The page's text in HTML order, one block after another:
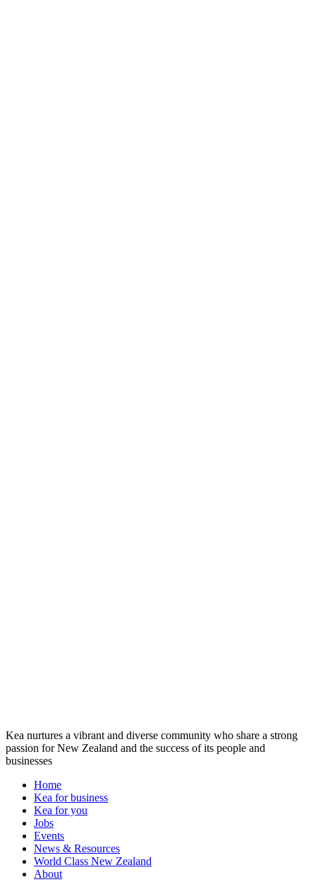
Kea nurtures a vibrant and diverse community who share a strong
passion for New Zealand and the success of its people and
businesses
Home
Kea for business
Kea for you
Jobs
Events
News & Resources
World Class New Zealand
About